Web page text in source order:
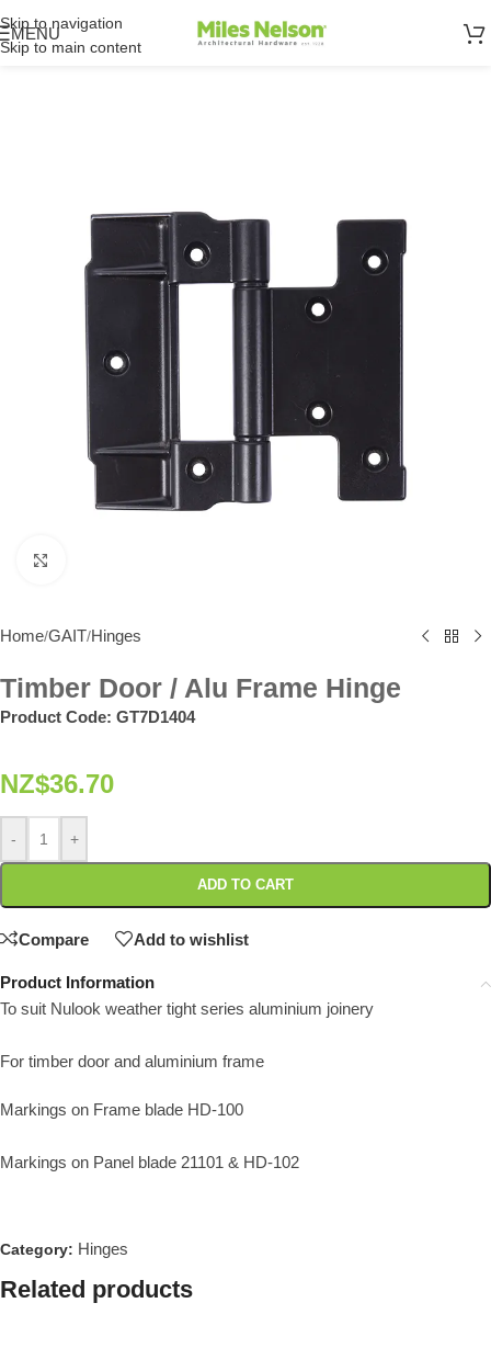
Skip to navigation
Skip to main content
MENU
Home/GAIT/Hinges
Timber Door / Alu Frame Hinge
Product Code: GT7D1404
NZ$36.70
- +
ADD TO CART
Compare Add to wishlist
Product Information
To suit Nulook weather tight series aluminium joinery
For timber door and aluminium frame
Markings on Frame blade HD-100
Markings on Panel blade 21101 & HD-102
Category: Hinges
Related products